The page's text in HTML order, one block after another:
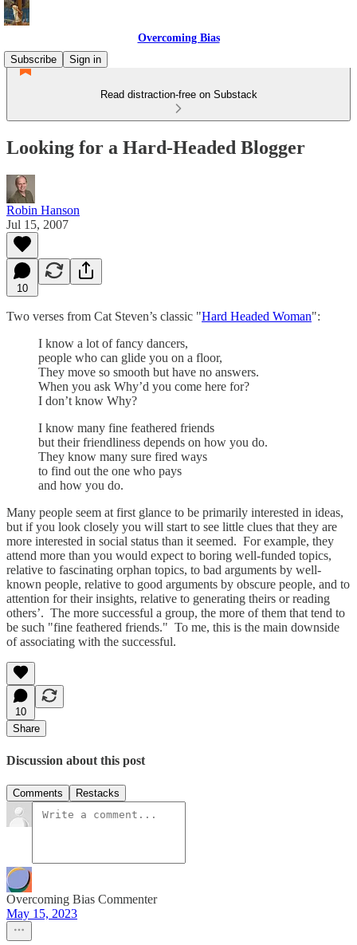
Overcoming Bias
Subscribe
Sign in
Read distraction-free on Substack
Looking for a Hard-Headed Blogger
Robin Hanson
Jul 15, 2007
10
Two verses from Cat Steven’s classic "Hard Headed Woman":
I know a lot of fancy dancers,
people who can glide you on a floor,
They move so smooth but have no answers.
When you ask Why’d you come here for?
I don’t know Why?
I know many fine feathered friends
but their friendliness depends on how you do.
They know many sure fired ways
to find out the one who pays
and how you do.
Many people seem at first glance to be primarily interested in ideas,
but if you look closely you will start to see little clues that they are
more interested in social status than it seemed. For example, they
attend more than you would expect to boring well-funded topics,
relative to fascinating orphan topics, to bad arguments by well-
known people, relative to good arguments by obscure people, and to
attention for their insights, relative to generating theirs or reading
others’. The more successful a group, the more of them that tend to
be such "fine feathered friends." To me, this is the main downside
of associating with the successful.
10
Share
Discussion about this post
Comments Restacks
Overcoming Bias Commenter
May 15, 2023